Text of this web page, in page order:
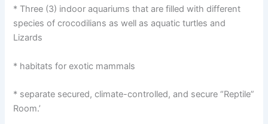
* Three (3) indoor aquariums that are filled with different
species of crocodilians as well as aquatic turtles and
Lizards
* habitats for exotic mammals
* separate secured, climate-controlled, and secure “Reptile”
Room.’